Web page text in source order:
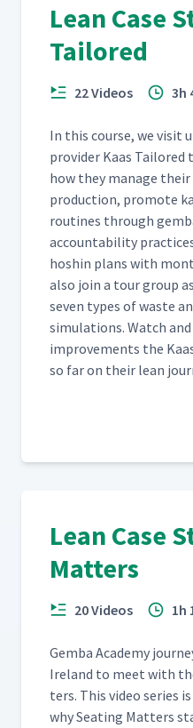
Lean Case
Tailored
22 Videos 3h
In this course, we vis­it
provider Kaas
how they man­age
pro­duc­tion, pro­mote
rou­tines through
account­abil­i­ty
hoshin plans with
also join a tour group
sev­en types of waste
sim­u­la­tions. Watch
improve­ments the
so far on their lean
Lean Case
Matters
20 Videos 1h
Gem­ba Acad­e­my
Ire­land to meet with
ters. This video series
why Seat­ing Mat­ters